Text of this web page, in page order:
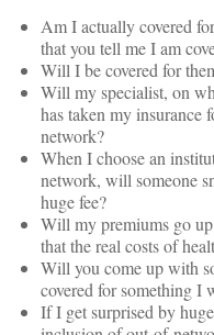
Am I actually covered
that you tell me I am
Will I be covered for
Will my specialist, on
has taken my insurance
network?
When I choose an
network, will someone
huge fee?
Will my premiums go
that the real costs of
Will you come up with
covered for something I
If I get surprised by